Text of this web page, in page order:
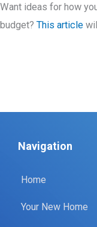
Want ideas for how
budget? This article
Navigation
Home
Your New Home